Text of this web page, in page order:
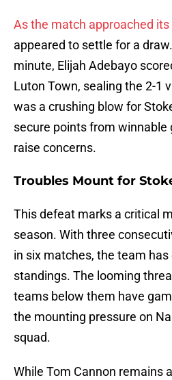
As the match approached
appeared to settle for a
minute, Elijah Adebayo
Luton Town, sealing the 2-1
was a crushing blow for
secure points from
raise concerns.
Troubles Mount for
This defeat marks a critical
season. With three
in six matches, the team
standings. The looming
teams below them have
the mounting pressure on
squad.
While Tom Cannon remains